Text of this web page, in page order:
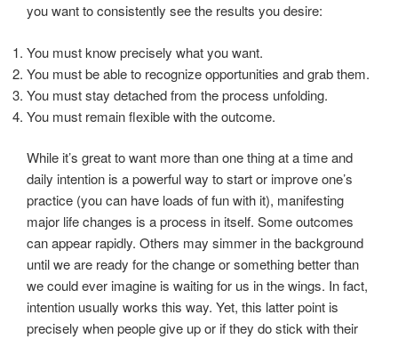
you want to consistently see the results you desire:
You must know precisely what you want.
You must be able to recognize opportunities and grab them.
You must stay detached from the process unfolding.
You must remain flexible with the outcome.
While it’s great to want more than one thing at a time and
daily intention is a powerful way to start or improve one’s
practice (you can have loads of fun with it), manifesting
major life changes is a process in itself. Some outcomes
can appear rapidly. Others may simmer in the background
until we are ready for the change or something better than
we could ever imagine is waiting for us in the wings. In fact,
intention usually works this way. Yet, this latter point is
precisely when people give up or if they do stick with their